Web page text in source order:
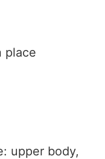
place
upper body,